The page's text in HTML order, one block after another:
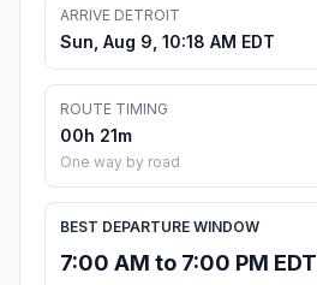
ARRIVE DETROIT
Sun, Aug 9, 10:18 AM EDT
ROUTE TIMING
00h 21m
One way by road
BEST DEPARTURE WINDOW
7:00 AM to 7:00 PM EDT